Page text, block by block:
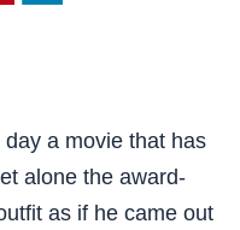
a movie that has
alone the award-
as if he came out